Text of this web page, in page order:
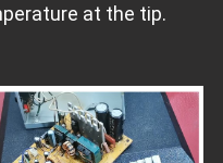
at the tip.